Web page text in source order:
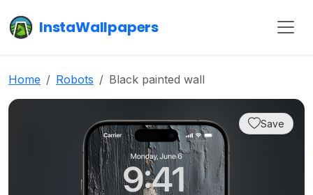
InstaWallpapers
Home Robots Black painted wall
Save